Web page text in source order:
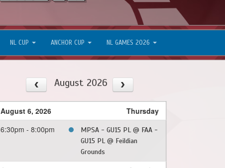
NL CUP ANCHOR CUP NL GAMES 2026
August 2026
August 6, 2026
Thursday
6:30pm - 8:00pm
MPSA - GU15 PL @ FAA -
GU15 PL @ Feildian
Grounds